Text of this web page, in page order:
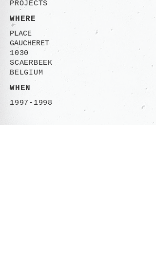
PROJECTS
WHERE
PLACE
GAUCHERET
1030
SCAERBEEK
BELGIUM
WHEN
1997-1998